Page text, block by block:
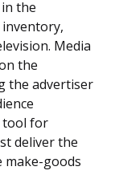
the
Media
the
the advertiser
tool for
deliver the
goods